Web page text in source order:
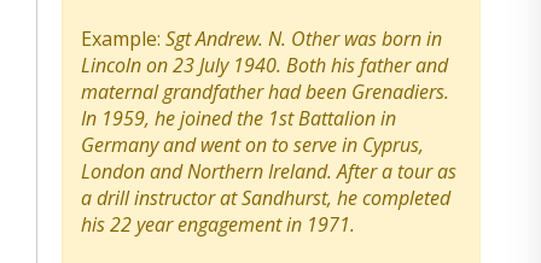
Example: Sgt Andrew. N. Other was born in
Lincoln on 23 July 1940. Both his father and
maternal grandfather had been Grenadiers.
In 1959, he joined the 1st Battalion in
Germany and went on to serve in Cyprus,
London and Northern Ireland. After a tour as
a drill instructor at Sandhurst, he completed
his 22 year engagement in 1971.